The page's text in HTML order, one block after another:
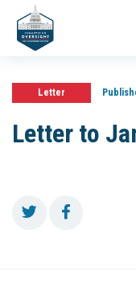
Letter
Letter to